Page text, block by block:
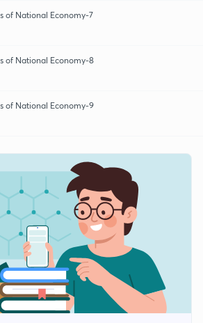
of National Economy-7
of National Economy-8
of National Economy-9